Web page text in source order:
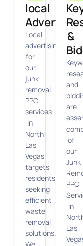
local
Local
advertising
for
our
junk
removal
PPC
services
in
North
Las
Vegas
targets
residents
seeking
efficient
waste
removal
solutions.
&
and
are
of
our
Junk
PPC
in
Las